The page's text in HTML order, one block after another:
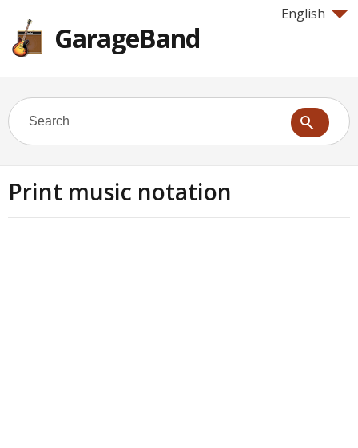
English
GarageBand
Print music notation